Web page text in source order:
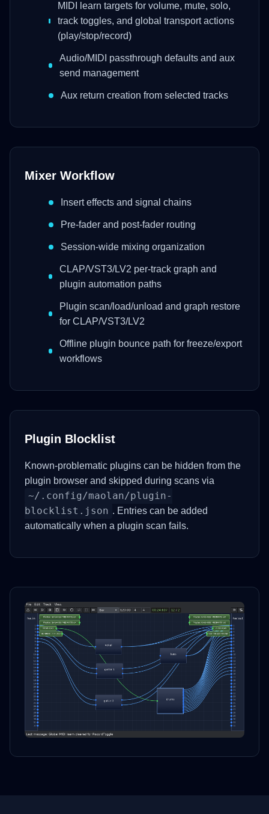
MIDI learn targets for volume, mute, solo,
track toggles, and global transport actions
(play/stop/record)
Audio/MIDI passthrough defaults and aux
send management
Aux return creation from selected tracks
Mixer Workflow
Insert effects and signal chains
Pre-fader and post-fader routing
Session-wide mixing organization
CLAP/VST3/LV2 per-track graph and
plugin automation paths
Plugin scan/load/unload and graph restore
for CLAP/VST3/LV2
Offline plugin bounce path for freeze/export
workflows
Plugin Blocklist
Known-problematic plugins can be hidden from the
plugin browser and skipped during scans via
~/.config/maolan/plugin-
blocklist.json . Entries can be added
automatically when a plugin scan fails.